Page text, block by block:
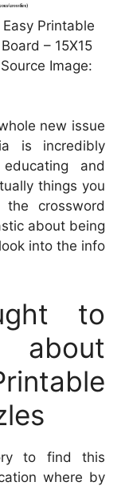
Printable
– 15X15
Image:
new issue
is incredibly
and
things you
crossword
about being
into the info
to
to find this
where by